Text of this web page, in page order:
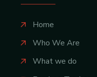
Home
Who We Are
What we do